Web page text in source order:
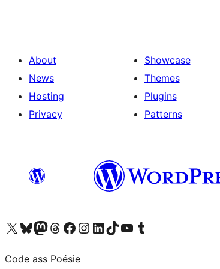
About
News
Hosting
Privacy
Showcase
Themes
Plugins
Patterns
Visit our X (formerly Twitter) account
Visit our Bluesky account
Visit our Mastodon account
Visit our Threads account
Visit our Facebook page
Visit our Instagram account
Visit our LinkedIn account
Visit our TikTok account
Visit our YouTube channel
Visit our Tumblr account
Code ass Poésie